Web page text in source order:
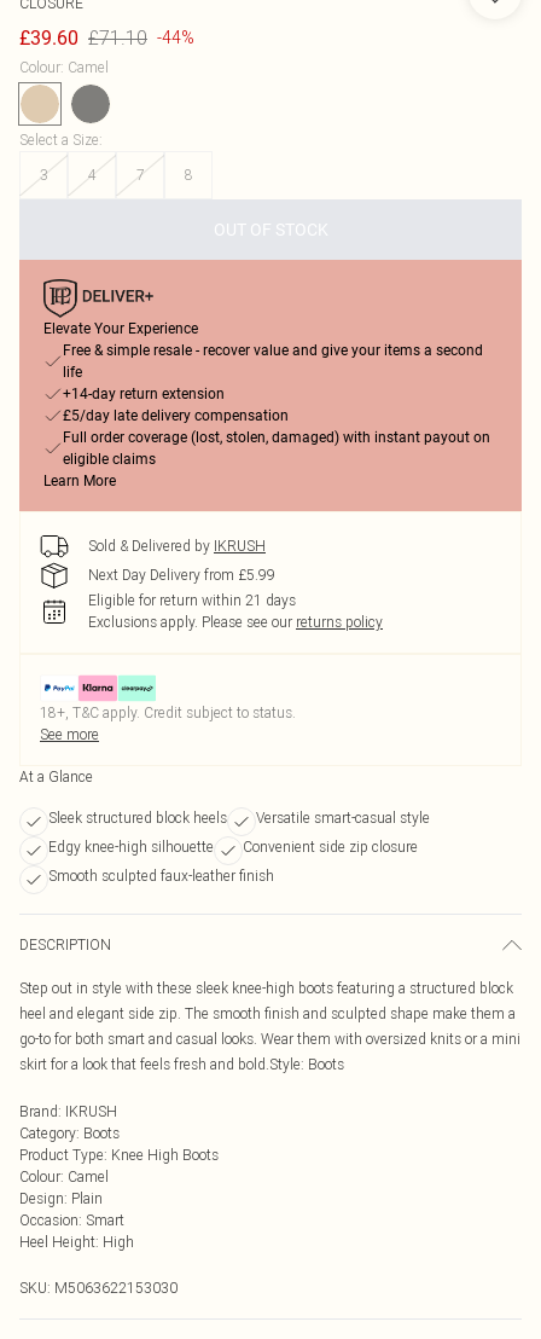
£39.60 £71.10 -44%
Colour: Camel
Select a Size:
3
4 7 8
OUT OF STOCK
Elevate Your Experience
Free & simple resale - recover value and give your items a second
life
+14-day return extension
£5/day late delivery compensation
Full order coverage (lost, stolen, damaged) with instant payout on
eligible claims
Learn More
Sold & Delivered by IKRUSH
Next Day Delivery from £5.99
Eligible for return within 21 days
Exclusions apply. Please see our returns policy
18+, T&C apply. Credit subject to status.
See more
At a Glance
Sleek structured block heels
Versatile smart-casual style
Edgy knee-high silhouette
Convenient side zip closure
Smooth sculpted faux-leather finish
DESCRIPTION
Step out in style with these sleek knee-high boots featuring a structured block
heel and elegant side zip. The smooth finish and sculpted shape make them a
go-to for both smart and casual looks. Wear them with oversized knits or a mini
skirt for a look that feels fresh and bold.Style: Boots
Brand: IKRUSH
Category: Boots
Product Type: Knee High Boots
Colour: Camel
Design: Plain
Occasion: Smart
Heel Height: High
SKU: M5063622153030